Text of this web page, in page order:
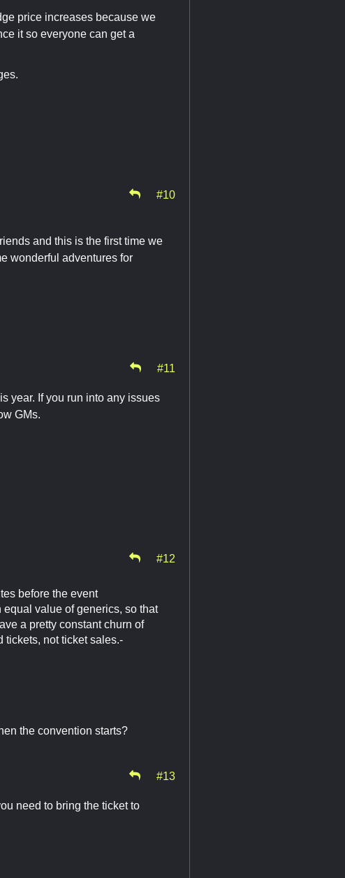
price increases because we
it so everyone can get a
#10
and this is the first time we
wonderful adventures for
#11
year. If you run into any issues
GMs.
#12
before the event
value of generics, so that
a pretty constant churn of
tickets, not ticket sales.-
the convention starts?
#13
need to bring the ticket to